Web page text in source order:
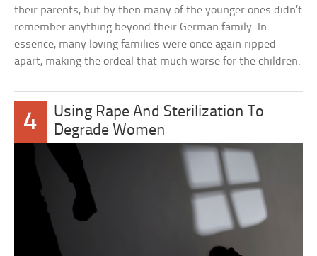
their parents, but by then many of the younger ones didn’t
remember anything beyond their German family. In
essence, many loving families were once again ripped
apart, making the ordeal that much worse for the children.
4
Using Rape And Sterilization To
Degrade Women